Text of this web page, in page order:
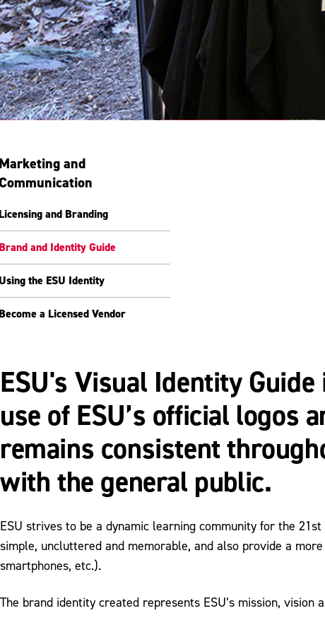
and
and Branding
and Identity Guide
the ESU Identity
a Licensed Vendor
ESU's Visual Identity
use of ESU’s official logos
remains consistent
with the general public.
ESU strives to be a dynamic learning community for the
simple, uncluttered and memorable, and also provide a
smartphones, etc.).
The brand identity created represents ESU’s mission,